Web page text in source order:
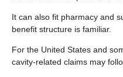
It can also fit pharmacy and
benefit structure is familiar.
For the United States and
cavity-related claims may